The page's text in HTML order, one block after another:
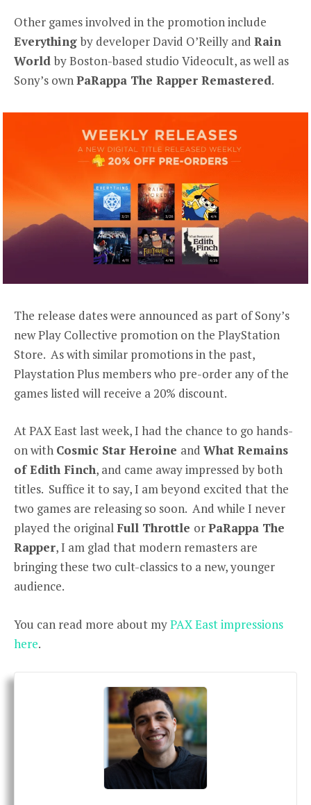
Other games involved in the promotion include
Everything by developer David O’Reilly and Rain
World by Boston-based studio Videocult, as well as
Sony’s ownPaRappa The Rapper Remastered.
The release dates were announced as part of Sony’s
new Play Collective promotion on the PlayStation
Store. As with similar promotions in the past,
Playstation Plus members who pre-order any of the
games listed will receive a 20% discount.
At PAX East last week, I had the chance to go hands-
on with Cosmic Star Heroine and What Remains
of Edith Finch, and came away impressed by both
titles. Suffice it to say, I am beyond excited that the
two games are releasing so soon. And while I never
played the originalFull Throttle orPaRappa The
Rapper, I am glad that modern remasters are
bringing these two cult-classics to a new, younger
audience.
You can read more about myPAX East impressions
here.